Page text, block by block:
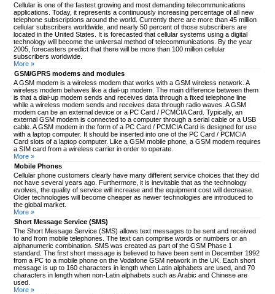
Cellular is one of the fastest growing and most demanding telecommunications
applications. Today, it represents a continuously increasing percentage of all new
telephone subscriptions around the world. Currently there are more than 45 million
cellular subscribers worldwide, and nearly 50 percent of those subscribers are
located in the United States. It is forecasted that cellular systems using a digital
technology will become the universal method of telecommunications. By the year
2005, forecasters predict that there will be more than 100 million cellular
subscribers worldwide.
More »
GSM/GPRS modems and modules
A GSM modem is a wireless modem that works with a GSM wireless network. A
wireless modem behaves like a dial-up modem. The main difference between them
is that a dial-up modem sends and receives data through a fixed telephone line
while a wireless modem sends and receives data through radio waves. A GSM
modem can be an external device or a PC Card / PCMCIA Card. Typically, an
external GSM modem is connected to a computer through a serial cable or a USB
cable. A GSM modem in the form of a PC Card / PCMCIA Card is designed for use
with a laptop computer. It should be inserted into one of the PC Card / PCMCIA
Card slots of a laptop computer. Like a GSM mobile phone, a GSM modem requires
a SIM card from a wireless carrier in order to operate.
More »
Mobile Phones
Cellular phone customers clearly have many different service choices that they did
not have several years ago. Furthermore, it is inevitable that as the technology
evolves, the quality of service will increase and the equipment cost will decrease.
Older technologies will become cheaper as newer technologies are introduced to
the global market.
More »
Short Message Service (SMS)
The Short Message Service (SMS) allows text messages to be sent and received
to and from mobile telephones. The text can comprise words or numbers or an
alphanumeric combination. SMS was created as part of the GSM Phase 1
standard. The first short message is believed to have been sent in December 1992
from a PC to a mobile phone on the Vodafone GSM network in the UK. Each short
message is up to 160 characters in length when Latin alphabets are used, and 70
characters in length when non-Latin alphabets such as Arabic and Chinese are
used.
More »